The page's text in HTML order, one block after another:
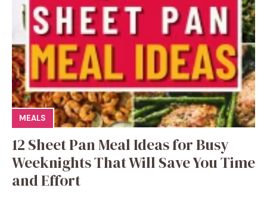
MEALS
12 Sheet Pan Meal Ideas for Busy
Weeknights That Will Save You Time
and Effort